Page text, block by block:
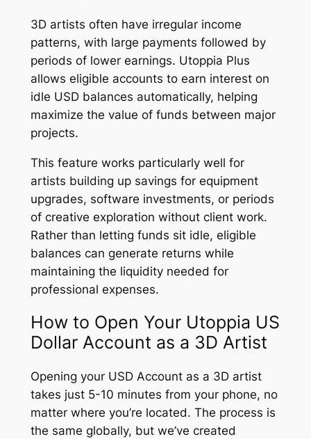
3D artists often have irregular income
patterns, with large payments followed by
periods of lower earnings. Utoppia Plus
allows eligible accounts to earn interest on
idle USD balances automatically, helping
maximize the value of funds between major
projects.
This feature works particularly well for
artists building up savings for equipment
upgrades, software investments, or periods
of creative exploration without client work.
Rather than letting funds sit idle, eligible
balances can generate returns while
maintaining the liquidity needed for
professional expenses.
How to Open Your Utoppia US
Dollar Account as a 3D Artist
Opening your USD Account as a 3D artist
takes just 5-10 minutes from your phone, no
matter where you’re located. The process is
the same globally, but we’ve created